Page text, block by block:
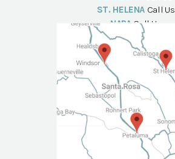
ST. HELENA Call Us
NAPA Call Us